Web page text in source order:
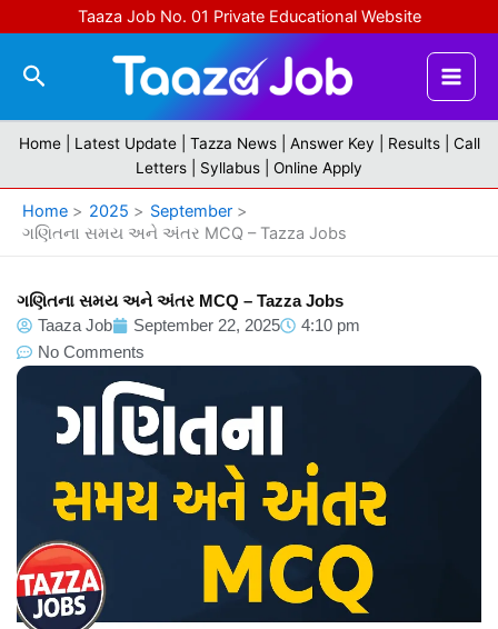
to
content
Taaza Job No. 01 Private Educational Website
Search
Home | Latest Update Tazza News| Answer Key Results
Call
Letters
Syllabus Online Apply
Home 2025
September
ગણિતના સમય અને અંતર MCQ – Tazza Jobs
ગણિતના સમય અને અંતર MCQ – Tazza Jobs
Taaza Job
September 22, 2025
4:10 pm
No Comments